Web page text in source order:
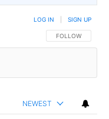
FOLLOW THIS
FOLLOW
LOG IN SIGN UP
NEWEST